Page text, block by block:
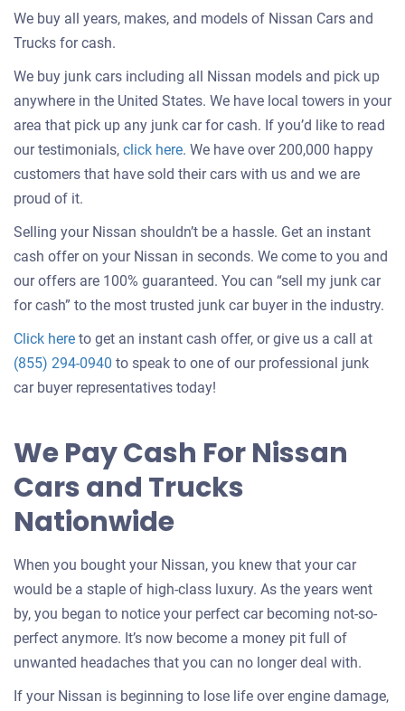
We buy all years, makes, and models of Nissan Cars and
Trucks for cash.
We buy junk cars including all Nissan models and pick up
anywhere in the United States. We have local towers in your
area that pick up any junk car for cash. If you’d like to read
our testimonials, click hereCustomer
testimonials
selling
a
. We have over 200,000 happy
customers that have sold their cars with us and we are
proud of it.
Selling your Nissan shouldn’t be a hassle. Get an instant
cash offer on your Nissan in seconds. We come to you and
our offers are 100% guaranteed. You can “sell my junk car
for cash” to the most trusted junk car buyer in the industry.
Click hereGet
an
offer
car
to get an instant cash offer, or give us a call at
(855) 294-0940 to speak to one of our professional junk
car buyer representatives today!
We Pay Cash For Nissan
Cars and Trucks
Nationwide
When you bought your Nissan, you knew that your car
would be a staple of high-class luxury. As the years went
by, you began to notice your perfect car becoming not-so-
perfect anymore. It’s now become a money pit full of
unwanted headaches that you can no longer deal with.
If your Nissan is beginning to lose life over engine damage,